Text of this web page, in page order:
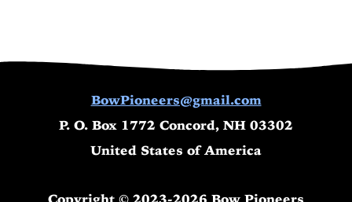
BowPioneers@gmail.com
P. O. Box 1772 Concord, NH 03302
United States of America
Copyright © 2023-2026 Bow Pioneers